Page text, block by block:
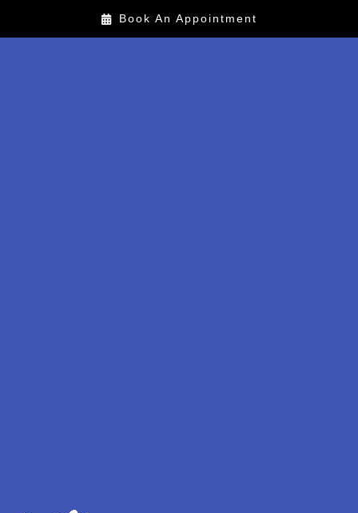
Book An Appointment